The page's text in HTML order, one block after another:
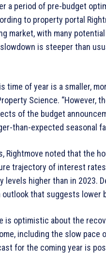
a period of pre-budget
to property portal
market, with many
is steeper than
time of year is a smaller,
Science. “However,
of the budget
than-expected seasonal
Rightmove noted that the
trajectory of interest
levels higher than in 2023.
outlook that suggests lower
is optimistic about the
including the slow
for the coming year is